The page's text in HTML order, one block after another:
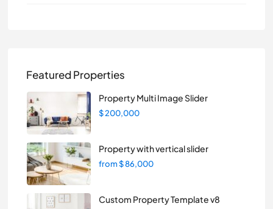
Featured Properties
Property Multi Image Slider
$ 200,000
Property with vertical slider
from$ 86,000
Custom Property Template v8